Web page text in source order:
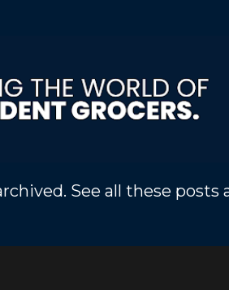
See all these posts